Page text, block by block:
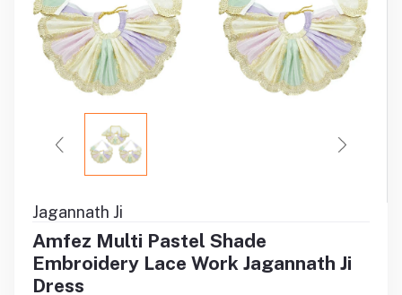
Jagannath Ji
Amfez Multi Pastel Shade
Embroidery Lace Work Jagannath Ji
Dress